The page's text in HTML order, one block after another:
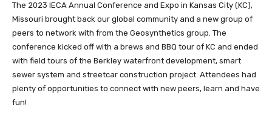
The 2023 IECA Annual Conference and Expo in Kansas City (KC),
Missouri brought back our global community and a new group of
peers to network with from the Geosynthetics group. The
conference kicked off with a brews and BBQ tour of KC and ended
with field tours of the Berkley waterfront development, smart
sewer system and streetcar construction project. Attendees had
plenty of opportunities to connect with new peers, learn and have
fun!